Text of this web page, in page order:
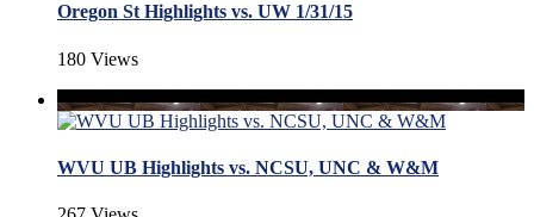
Oregon St Highlights vs. UW 1/31/15
180 Views
WVU UB Highlights vs. NCSU, UNC & W&M